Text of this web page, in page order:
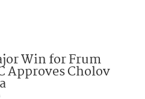
Win for Frum
Approves Cholov